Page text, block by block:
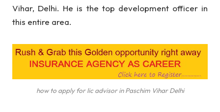
Vihar, Delhi. He is the top development officer in
this entire area.
how to apply for lic advisor in Paschim Vihar Delhi